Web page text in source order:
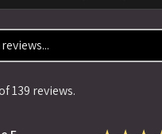
139 reviews.